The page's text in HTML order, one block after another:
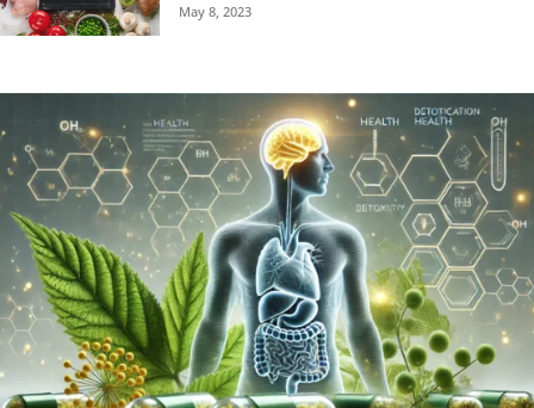
May 8, 2023